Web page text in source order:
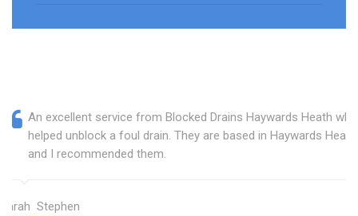
An excellent service from Blocked Drains Haywards Heath who
helped unblock a foul drain. They are based in Haywards Heath
and I recommended them.
Sarah Stephen